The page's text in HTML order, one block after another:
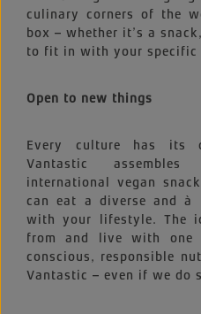
culinary corners of the
box – whether it’s a
to fit in with your specific
Open to new things
Every culture has its
Vantastic
international vegan
can eat a diverse and
with your lifestyle. The
from and live with
conscious, responsible
Vantastic – even if we do